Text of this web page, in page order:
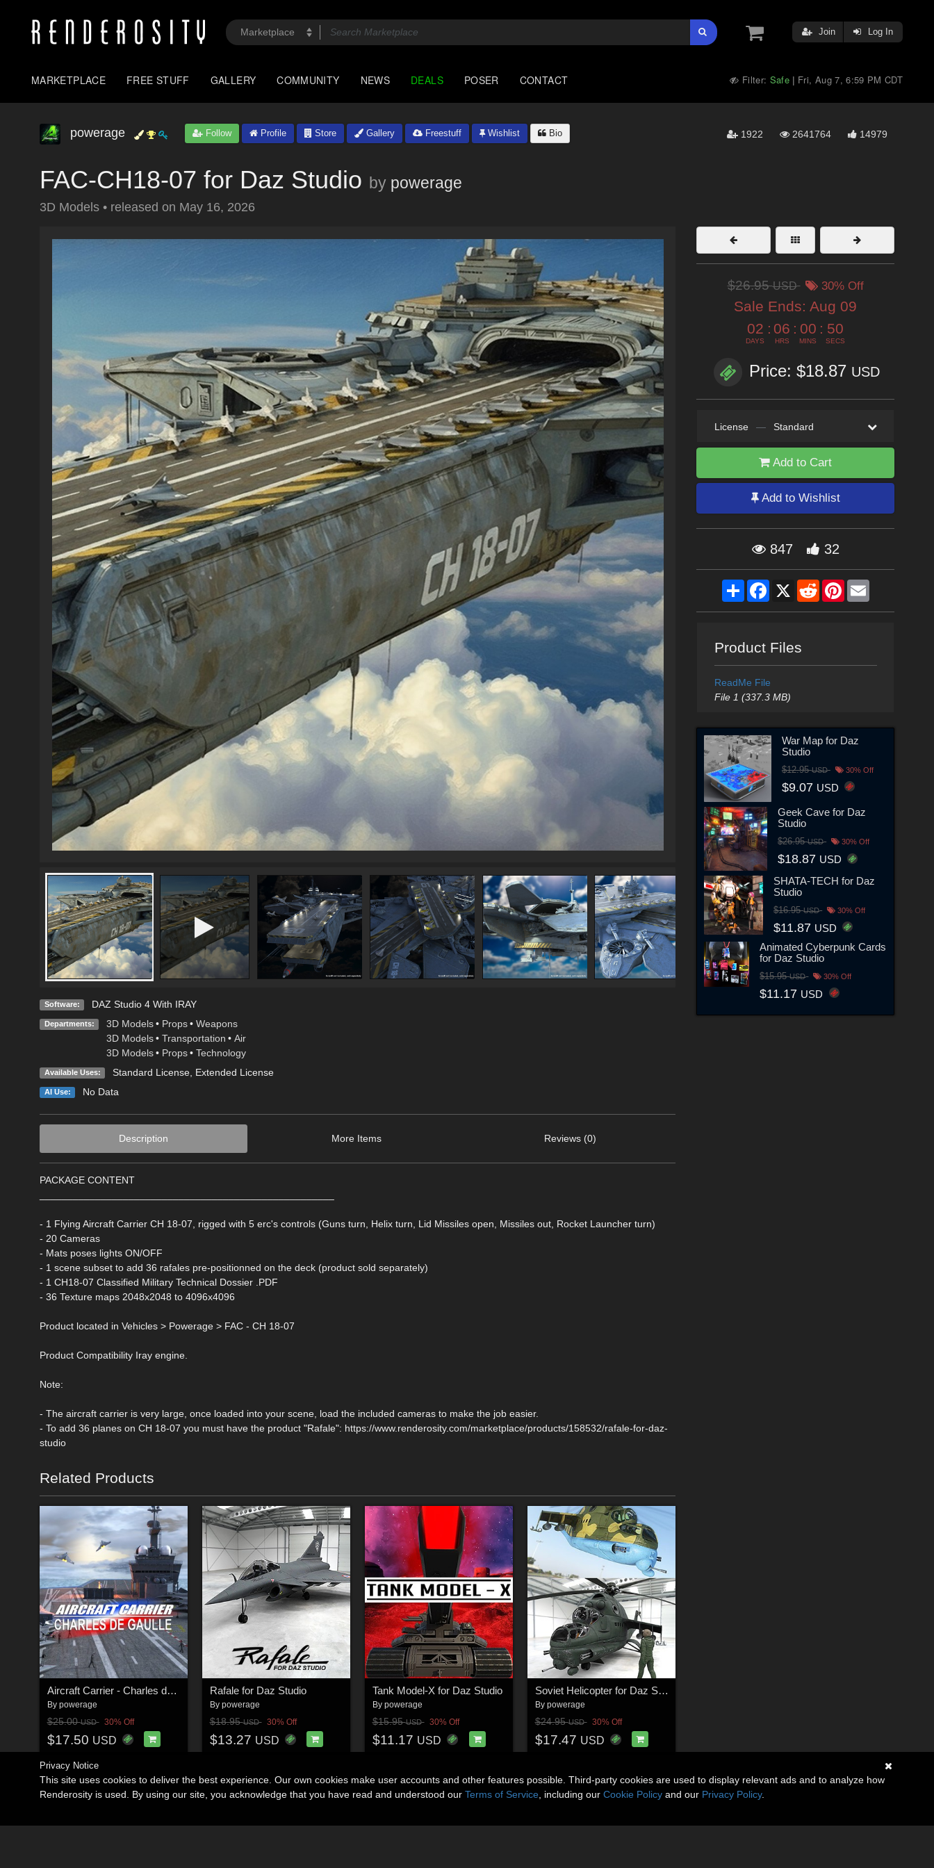
Join Log In
MARKETPLACE FREE STUFF GALLERY COMMUNITY NEWS DEALS POSER CONTACT Filter: Safe | Fri, Aug 7, 6:59 PM CDT
powerage Follow Profile Store Gallery Freestuff Wishlist Bio 1922 2641764 14979
FAC-CH18-07 for Daz Studio by powerage
3D Models • released on May 16, 2026
Software: DAZ Studio 4 With IRAY
Departments: 3D Models • Props • Weapons
3D Models • Transportation • Air
3D Models • Props • Technology
Available Uses: Standard License, Extended License
AI Use: No Data
Description More Items Reviews (0)
PACKAGE CONTENT
- 1 Flying Aircraft Carrier CH 18-07, rigged with 5 erc's controls (Guns turn, Helix turn, Lid Missiles open, Missiles out, Rocket Launcher turn)
- 20 Cameras
- Mats poses lights ON/OFF
- 1 scene subset to add 36 rafales pre-positionned on the deck (product sold separately)
- 1 CH18-07 Classified Military Technical Dossier .PDF
- 36 Texture maps 2048x2048 to 4096x4096
Product located in Vehicles > Powerage > FAC - CH 18-07
Product Compatibility Iray engine.
Note:
- The aircraft carrier is very large, once loaded into your scene, load the included cameras to make the job easier.
- To add 36 planes on CH 18-07 you must have the product "Rafale": https://www.renderosity.com/marketplace/products/158532/rafale-for-daz-
studio
Related Products
Aircraft Carrier - Charles de Gaulle for Daz Studio
By powerage
$25.00USD 30% Off
$17.50 USD
Rafale for Daz Studio
By powerage
$18.95USD 30% Off
$13.27 USD
Tank Model-X for Daz Studio
By powerage
$15.95USD 30% Off
$11.17 USD
Soviet Helicopter for Daz Studio
By powerage
$24.95USD 30% Off
$17.47 USD
$26.95USD 30% Off
Sale Ends: Aug 09
02
DAYS
: 06
HRS
: 00
MINS
: 49
SECS
Price: $18.87 USD
License — Standard
Add to Cart
Add to Wishlist
847 32
ShareFacebook
X RedditPinterestEmail
Product Files
ReadMe File
File 1 (337.3 MB)
War Map for Daz
Studio
$12.95USD 30% Off
$9.07 USD
Geek Cave for Daz
Studio
$26.95USD 30% Off
$18.87 USD
SHATA-TECH for Daz
Studio
$16.95USD 30% Off
$11.87 USD
Animated Cyberpunk Cards
for Daz Studio
$15.95USD 30% Off
$11.17 USD
Privacy Notice
This site uses cookies to deliver the best experience. Our own cookies make user accounts and other features possible. Third-party cookies are used to display relevant ads and to analyze how
Renderosity is used. By using our site, you acknowledge that you have read and understood our Terms of Service , including our Cookie Policy and our Privacy Policy.